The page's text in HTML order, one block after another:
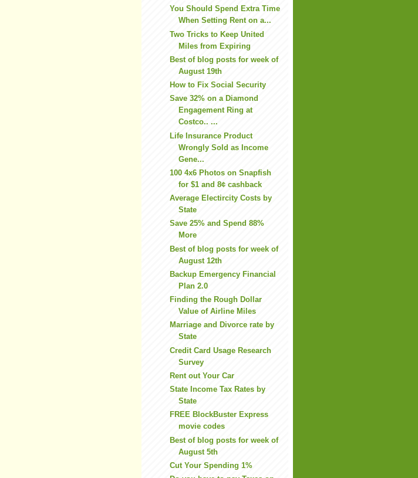
You Should Spend Extra Time
When Setting Rent on a...
Two Tricks to Keep United
Miles from Expiring
Best of blog posts for week of
August 19th
How to Fix Social Security
Save 32% on a Diamond
Engagement Ring at
Costco.. ...
Life Insurance Product
Wrongly Sold as Income
Gene...
100 4x6 Photos on Snapfish
for $1 and 8¢ cashback
Average Electircity Costs by
State
Save 25% and Spend 88%
More
Best of blog posts for week of
August 12th
Backup Emergency Financial
Plan 2.0
Finding the Rough Dollar
Value of Airline Miles
Marriage and Divorce rate by
State
Credit Card Usage Research
Survey
Rent out Your Car
State Income Tax Rates by
State
FREE BlockBuster Express
movie codes
Best of blog posts for week of
August 5th
Cut Your Spending 1%